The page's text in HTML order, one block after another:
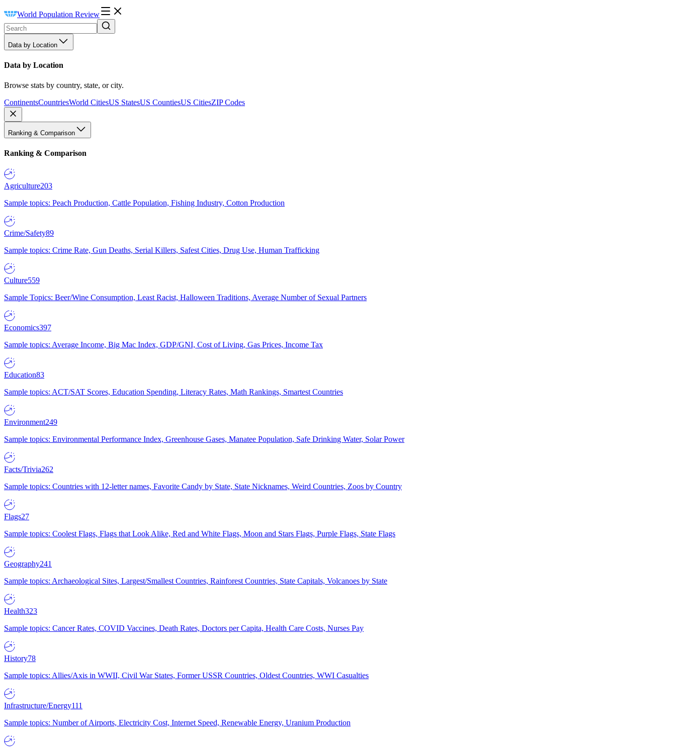
World Population Review
Data by Location
Data by Location
Browse stats by country, state, or city.
ContinentsCountriesWorld CitiesUS StatesUS CountiesUS CitiesZIP Codes
Ranking & Comparison
Ranking & Comparison
Agriculture203
Sample topics: Peach Production, Cattle Population, Fishing Industry, Cotton Production
Crime/Safety89
Sample topics: Crime Rate, Gun Deaths, Serial Killers, Safest Cities, Drug Use, Human Trafficking
Culture559
Sample Topics: Beer/Wine Consumption, Least Racist, Halloween Traditions, Average Number of Sexual Partners
Economics397
Sample topics: Average Income, Big Mac Index, GDP/GNI, Cost of Living, Gas Prices, Income Tax
Education83
Sample topics: ACT/SAT Scores, Education Spending, Literacy Rates, Math Rankings, Smartest Countries
Environment249
Sample topics: Environmental Performance Index, Greenhouse Gases, Manatee Population, Safe Drinking Water, Solar Power
Facts/Trivia262
Sample topics: Countries with 12-letter names, Favorite Candy by State, State Nicknames, Weird Countries, Zoos by Country
Flags27
Sample topics: Coolest Flags, Flags that Look Alike, Red and White Flags, Moon and Stars Flags, Purple Flags, State Flags
Geography241
Sample topics: Archaeological Sites, Largest/Smallest Countries, Rainforest Countries, State Capitals, Volcanoes by State
Health323
Sample topics: Cancer Rates, COVID Vaccines, Death Rates, Doctors per Capita, Health Care Costs, Nurses Pay
History78
Sample topics: Allies/Axis in WWII, Civil War States, Former USSR Countries, Oldest Countries, WWI Casualties
Infrastructure/Energy111
Sample topics: Number of Airports, Electricity Cost, Internet Speed, Renewable Energy, Uranium Production